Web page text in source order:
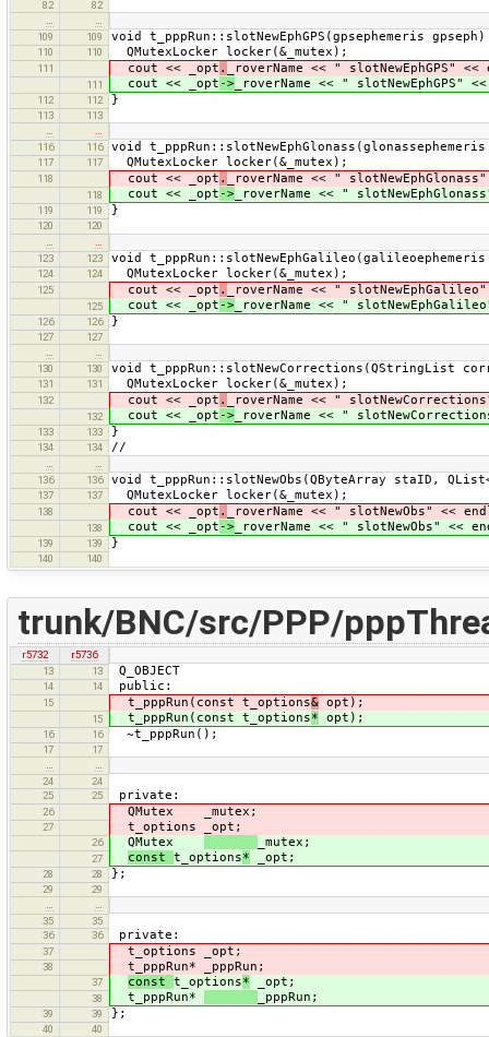
82
82
109
109 void t_pppRun::slotNewEphGPS(gpsephemeris
110 110 QMutexLocker locker(&_mutex);
111 cout << _opt . _roverName << " slotNewEphGPS"
111 cout << _opt -> _roverName << " slotNewEphGPS"
112 112 }
113
113
116
116 void
117 117 QMutexLocker locker(&_mutex);
118 cout << _opt . _roverName << "
118 cout << _opt -> _roverName << "
119 119 }
120
120
123
123 void
124 124 QMutexLocker locker(&_mutex);
125 cout << _opt . _roverName << "
125 cout << _opt -> _roverName << "
126 126 }
127
127
130
130 void t_pppRun::slotNewCorrections(QStringList
131 131 QMutexLocker locker(&_mutex);
132 cout << _opt . _roverName << "
132 cout << _opt -> _roverName << "
133 133 }
134 134 //
136
136 void t_pppRun::slotNewObs(QByteArray staID,
137 137 QMutexLocker locker(&_mutex);
138 cout << _opt . _roverName << " slotNewObs" <<
138 cout << _opt -> _roverName << " slotNewObs" <<
139 139 }
140 140
trunk/BNC/src/PPP/
r5732
r5736
13
13 Q_OBJECT
14 14 public:
15 t_pppRun(const t_options& opt);
15 t_pppRun(const t_options* opt);
16 16 ~t_pppRun();
17
17
…
…
24
24
25
25 private:
26 QMutex _mutex;
27 t_options _opt;
26 QMutex _mutex;
27 const t_options* _opt;
28 28 };
29
29
…
…
35
35
36
36 private:
37 t_options _opt;
38 t_pppRun* _pppRun;
37 const t_options* _opt;
38 t_pppRun* _pppRun;
39 39 };
40 40